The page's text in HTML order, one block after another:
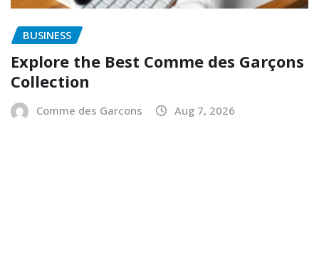
BUSINESS
Explore the Best Comme des Garçons
Collection
Comme des Garcons Aug 7, 2026